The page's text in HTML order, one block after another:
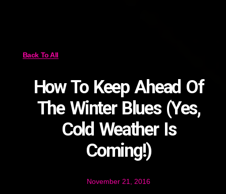
Back To All
How To Keep Ahead Of
The Winter Blues (Yes,
Cold Weather Is
Coming!)
November 21, 2016